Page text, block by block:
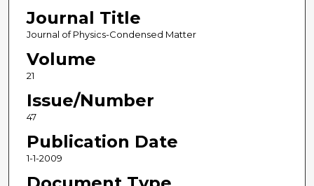
Journal Title
Journal of Physics-Condensed Matter
Volume
21
Issue/Number
47
Publication Date
1-1-2009